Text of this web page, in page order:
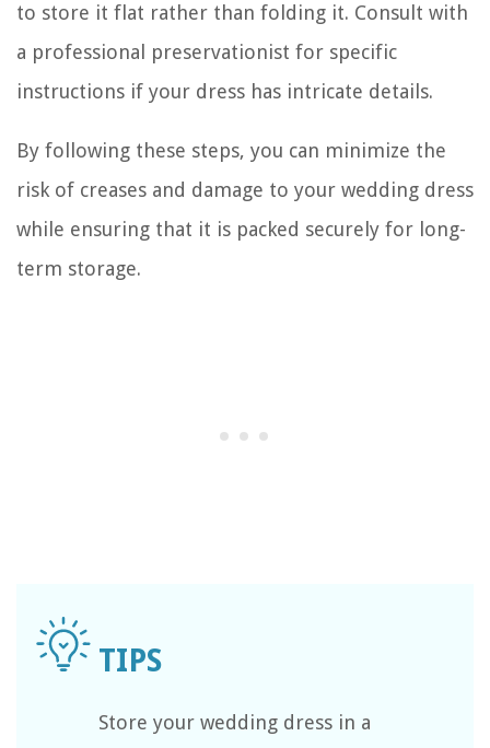
to store it flat rather than folding it. Consult with
a professional preservationist for specific
instructions if your dress has intricate details.
By following these steps, you can minimize the
risk of creases and damage to your wedding dress
while ensuring that it is packed securely for long-
term storage.
Store your wedding dress in a